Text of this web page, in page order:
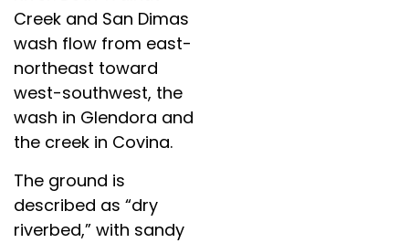
Creek and San Dimas
wash flow from east-
northeast toward
west-southwest, the
wash in Glendora and
the creek in Covina.
The ground is
described as “dry
riverbed,” with sandy